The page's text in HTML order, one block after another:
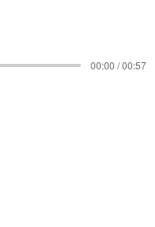
00:00 / 00:57